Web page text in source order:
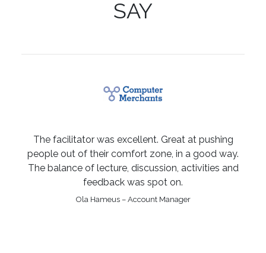
SAY
The facilitator was excellent. Great at pushing
people out of their comfort zone, in a good way.
The balance of lecture, discussion, activities and
feedback was spot on.
Ola Hameus – Account Manager